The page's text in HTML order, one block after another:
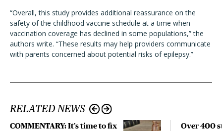
“Overall, this study provides additional reassurance on the
safety of the childhood vaccine schedule at a time when
vaccination coverage has declined in some populations,” the
authors write. “These results may help providers communicate
with parents concerned about potential risks of epilepsy.”
RELATED NEWS
COMMENTARY: It’s time to fix
Over 400